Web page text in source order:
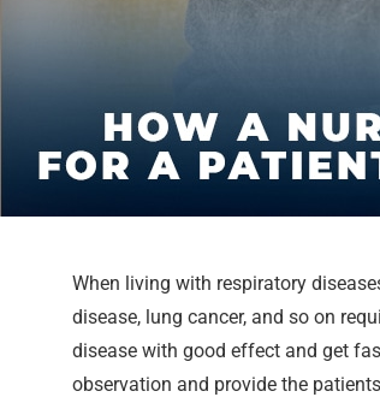
When living with respiratory
disease, lung cancer, and so on
disease with good effect and get
observation and provide the